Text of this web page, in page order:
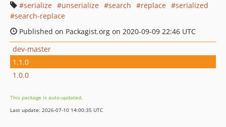
serialize
unserialize search replace
serialized
search-replace
Published on Packagist.org on 2020-09-09 22:46 UTC
dev-master
1.1.0
1.0.0
This package is auto-updated.
Last update: 2026-07-10 14:00:35 UTC